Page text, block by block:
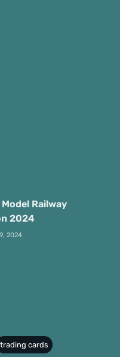
Railway
2024
2024
trading cards